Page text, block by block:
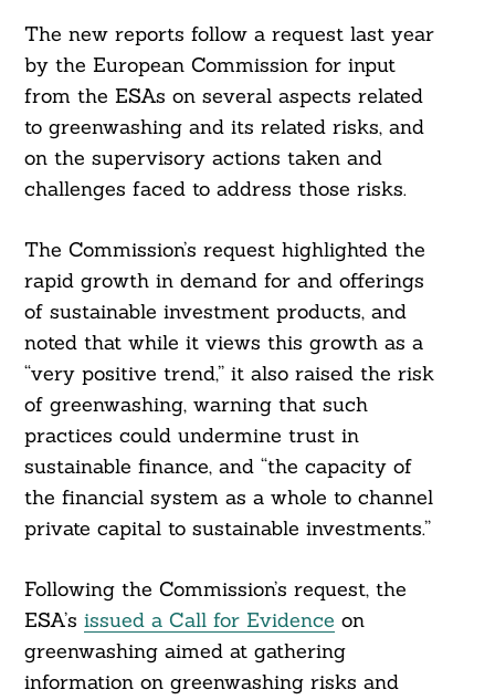
The new reports follow a request last year
by the European Commission for input
from the ESAs on several aspects related
to greenwashing and its related risks, and
on the supervisory actions taken and
challenges faced to address those risks.
The Commission’s request highlighted the
rapid growth in demand for and offerings
of sustainable investment products, and
noted that while it views this growth as a
“very positive trend,” it also raised the risk
of greenwashing, warning that such
practices could undermine trust in
sustainable finance, and “the capacity of
the financial system as a whole to channel
private capital to sustainable investments.”
Following the Commission’s request, the
ESA’s issued a Call for Evidence on
greenwashing aimed at gathering
information on greenwashing risks and